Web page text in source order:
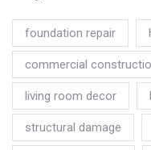
foundation repair
commercial
living room decor
structural damage